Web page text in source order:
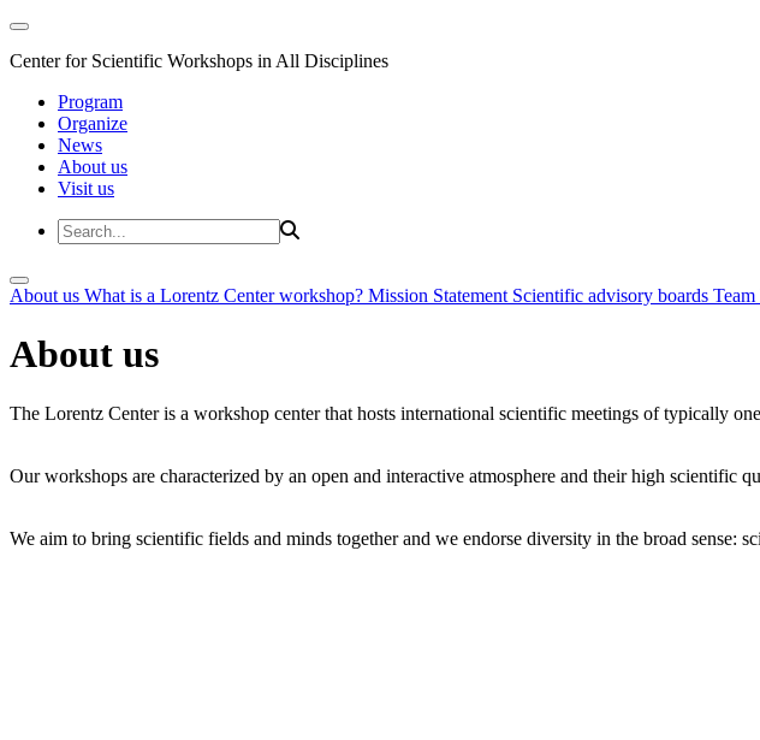
Center for Scientific Workshops in All Disciplines
Program
Organize
News
About us
Visit us
About us What is a Lorentz Center workshop? Mission Statement Scientific advisory boards Team
About us
The Lorentz Center is a workshop center that hosts international scientific meetings of typically
Our workshops are characterized by an open and interactive atmosphere and their high scientific
We aim to bring scientific fields and minds together and we endorse diversity in the broad sense: